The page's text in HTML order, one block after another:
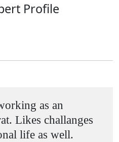
Profile
as an
Likes challanges
life as well.